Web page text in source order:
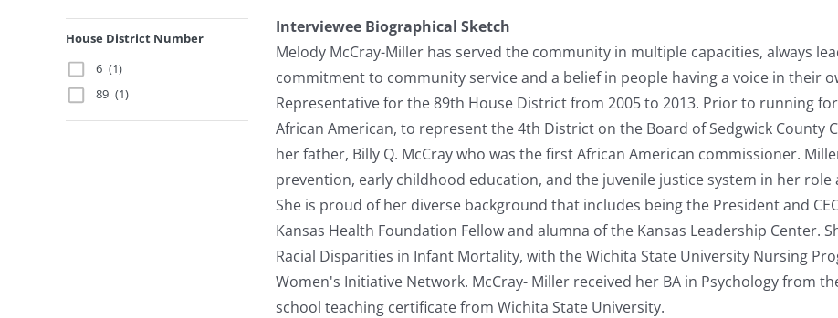
House District Number
6 (1)
89 (1)
Interviewee Biographical Sketch
Melody McCray-Miller has served the community in multiple capacities, always
commitment to community service and a belief in people having a voice in their
Representative for the 89th House District from 2005 to 2013. Prior to running
African American, to represent the 4th District on the Board of Sedgwick County
her father, Billy Q. McCray who was the first African American commissioner.
prevention, early childhood education, and the juvenile justice system in her
She is proud of her diverse background that includes being the President and
Kansas Health Foundation Fellow and alumna of the Kansas Leadership Center.
Racial Disparities in Infant Mortality, with the Wichita State University Nursing
Women's Initiative Network. McCray- Miller received her BA in Psychology from
school teaching certificate from Wichita State University.